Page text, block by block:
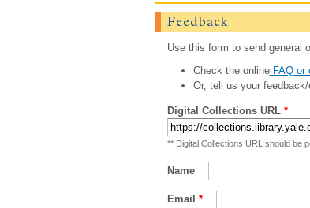
Feedback
Use this form to send general
Check the onlineFAQ or
Or, tell us your
Digital Collections URL *
** Digital Collections URL should be
Name
Email *